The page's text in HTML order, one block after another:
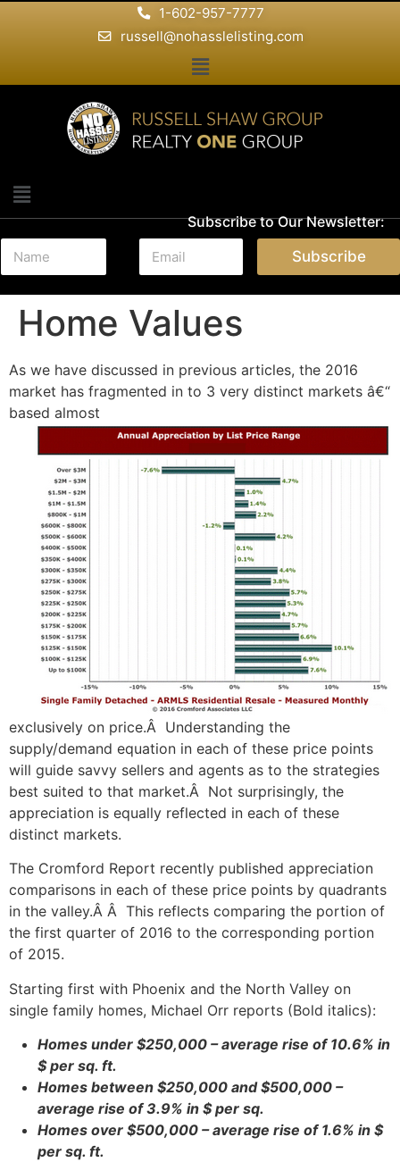
1-602-957-7777
russell@nohasslelisting.com
Subscribe to Our Newsletter:
N
m
e
E
a
i
*
Subscribe
Home Values
As we have discussed in previous articles, the 2016
market has fragmented in to 3 very distinct markets â€“
based almost
exclusively on price.Â Understanding the
supply/demand equation in each of these price points
will guide savvy sellers and agents as to the strategies
best suited to that market.Â Not surprisingly, the
appreciation is equally reflected in each of these
distinct markets.
The Cromford Report recently published appreciation
comparisons in each of these price points by quadrants
in the valley.Â Â This reflects comparing the portion of
the first quarter of 2016 to the corresponding portion
of 2015.
Starting first with Phoenix and the North Valley on
single family homes, Michael Orr reports (Bold italics):
Homes under $250,000 – average rise of 10.6% in
$ per sq. ft.
Homes between $250,000 and $500,000 –
average rise of 3.9% in $ per sq.
Homes over $500,000 – average rise of 1.6% in $
per sq. ft.